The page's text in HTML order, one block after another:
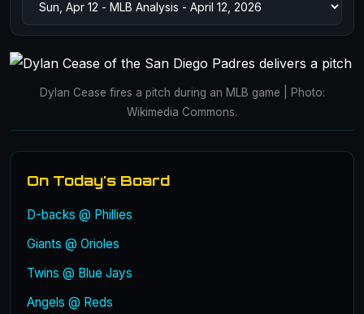
Dylan Cease fires a pitch during an MLB game | Photo:
Wikimedia Commons.
On Today's Board
D-backs @ Phillies
Giants @ Orioles
Twins @ Blue Jays
Angels @ Reds